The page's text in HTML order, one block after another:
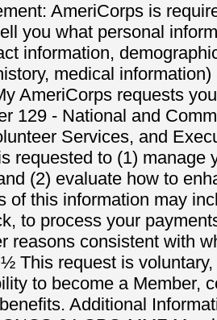
AmeriCorps is
you what personal
information,
medical
AmeriCorps requests
129 - National and
Services, and
requested to (1) manage
(2) evaluate how to
this information may
to process your
reasons consistent with
This request is
to become a Member,
Additional